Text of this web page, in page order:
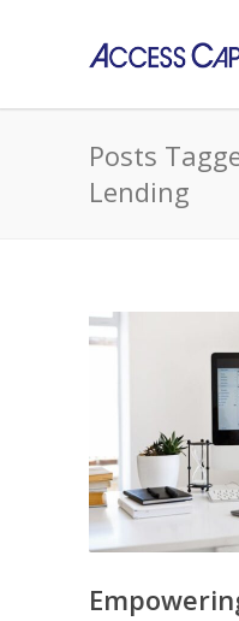
Posts
Lending